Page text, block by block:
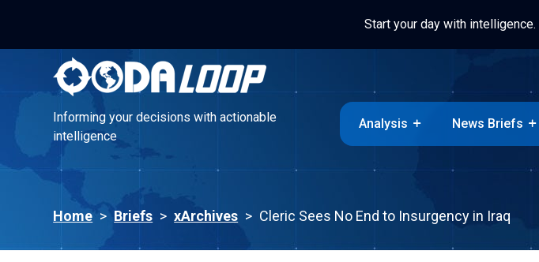
Start your day with intelligence.
Informing your decisions with actionable
intelligence
Analysis News Briefs
Home > Briefs > xArchives > Cleric Sees No End to Insurgency in Iraq
Informing your decisions with actionable
intelligence